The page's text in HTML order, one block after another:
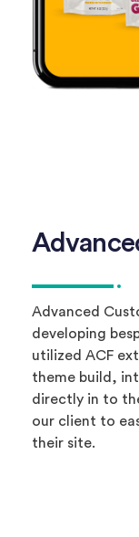
Advanced
developing
utilized ACF
theme build,
directly in to
our client to
their site.